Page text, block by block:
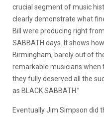
crucial segment of music
clearly demonstrate what
Bill were producing right
SABBATH days. It shows
Birmingham, barely out of
remarkable musicians when
they fully deserved all the
as BLACK SABBATH.”
Eventually Jim Simpson did